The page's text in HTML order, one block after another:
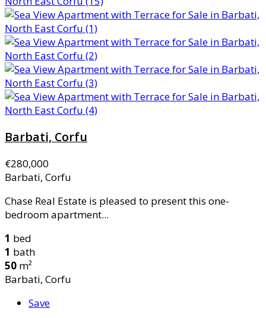
Barbati, Corfu
€280,000
Barbati, Corfu
Chase Real Estate is pleased to present this one-
bedroom apartment...
1 bed
1 bath
50 m²
Barbati, Corfu
Save